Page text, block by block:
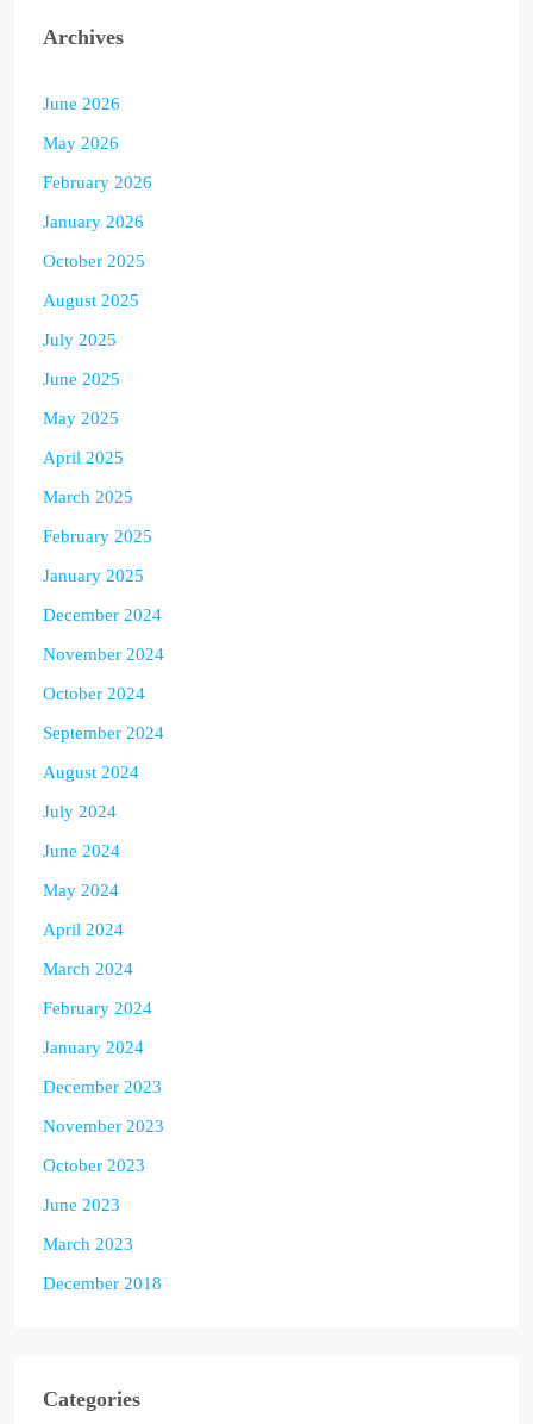
Archives
June 2026
May 2026
February 2026
January 2026
October 2025
August 2025
July 2025
June 2025
May 2025
April 2025
March 2025
February 2025
January 2025
December 2024
November 2024
October 2024
September 2024
August 2024
July 2024
June 2024
May 2024
April 2024
March 2024
February 2024
January 2024
December 2023
November 2023
October 2023
June 2023
March 2023
December 2018
Categories